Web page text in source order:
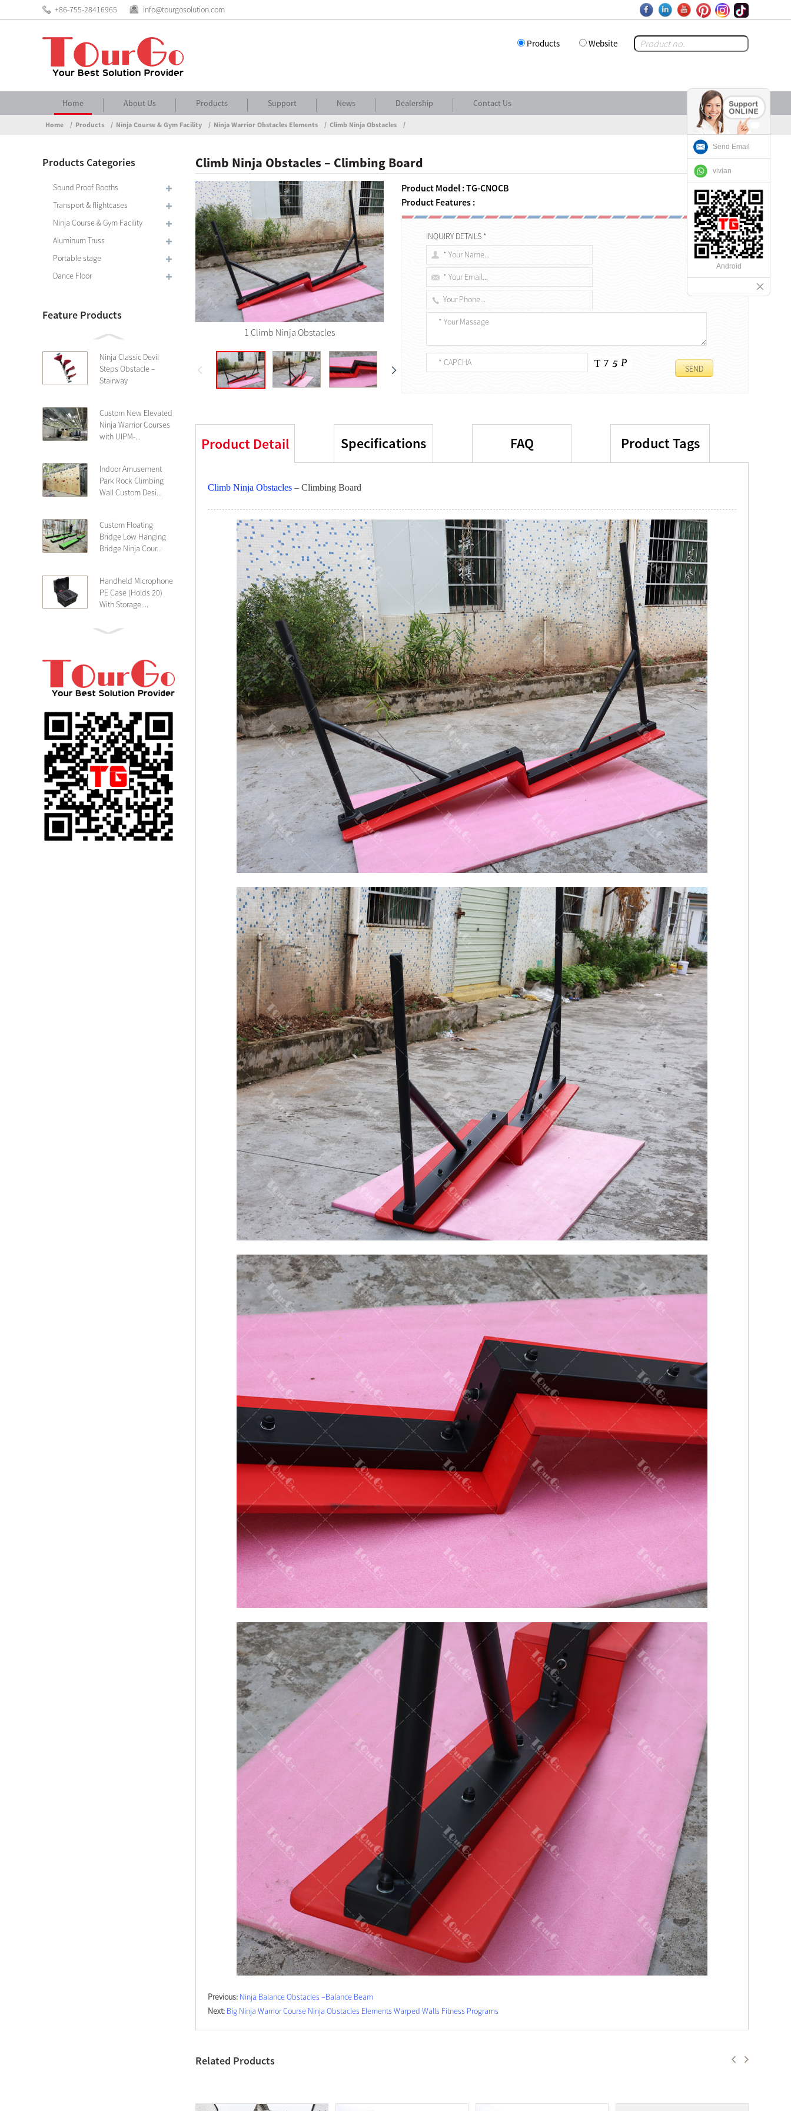
+86-755-28416965 info@tourgosolution.com
Products Website
Home About Us Products Support News Dealership Contact Us
Home Products Ninja Course & Gym Facility Ninja Warrior Obstacles Elements Climb Ninja Obstacles
Products Categories
Sound Proof Booths
Transport & flightcases
Ninja Course & Gym Facility
Aluminum Truss
Portable stage
Dance Floor
Feature Products
Ninja Classic Devil
Steps Obstacle –
Stairway
Custom New Elevated
Ninja Warrior Courses
with UIPM-...
Indoor Amusement
Park Rock Climbing
Wall Custom Desi...
Custom Floating
Bridge Low Hanging
Bridge Ninja Cour...
Handheld Microphone
PE Case (Holds 20)
With Storage ...
PE 4U Wireless
Shallow 25cm Dept...
19″ Rackmount 3U
25cm Depth ...
PE 2U Rack Case
Shallow 25cm Depth
19″ Rackmou...
Single 75 Inch TV
Safety Protection
Transport Aviati...
Climb Ninja Obstacles – Climbing Board
1 Climb Ninja Obstacles
Product Model : TG-CNOCB
Product Features :
INQUIRY DETAILS *
Product Detail Specifications FAQ Product Tags
Climb Ninja Obstacles – Climbing Board
Previous: Ninja Balance Obstacles –Balance Beam
Next: Big Ninja Warrior Course Ninja Obstacles Elements Warped Walls Fitness Programs
Related Products
Send Email
vivian
Android